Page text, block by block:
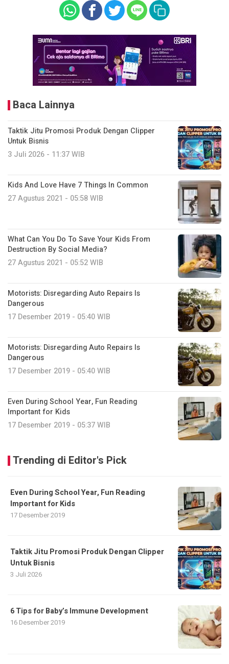
Baca Lainnya
Taktik Jitu Promosi Produk Dengan Clipper
Untuk Bisnis
3 Juli 2026 - 11:37 WIB
Kids And Love Have 7 Things In Common
27 Agustus 2021 - 05:58 WIB
What Can You Do To Save Your Kids From
Destruction By Social Media?
27 Agustus 2021 - 05:52 WIB
Motorists: Disregarding Auto Repairs Is
Dangerous
17 Desember 2019 - 05:40 WIB
Motorists: Disregarding Auto Repairs Is
Dangerous
17 Desember 2019 - 05:40 WIB
Even During School Year, Fun Reading
Important for Kids
17 Desember 2019 - 05:37 WIB
Trending di Editor's Pick
Even During School Year, Fun Reading
Important for Kids
17 Desember 2019
Taktik Jitu Promosi Produk Dengan Clipper
Untuk Bisnis
3 Juli 2026
6 Tips for Baby’s Immune Development
16 Desember 2019